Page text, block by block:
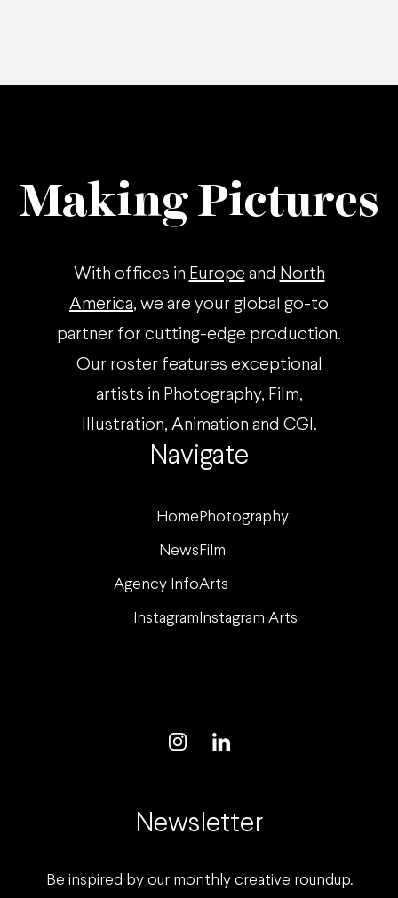
Navigate
Home Photography
News Film
Agency InfoArts
Instagram Instagram Arts
Making Pictures
With offices in Europe and North
America, we are your global go-to
partner for cutting-edge production.
Our roster features exceptional
artists in Photography, Film,
Illustration, Animation and CGI.
Newsletter
Be inspired by our monthly creative roundup.